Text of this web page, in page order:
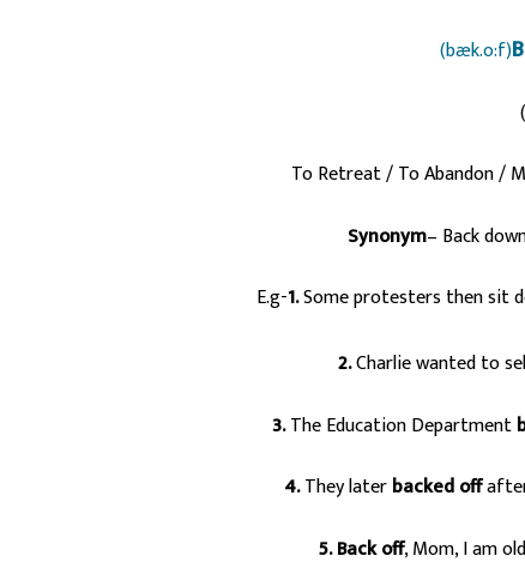
(bæk.o:f)
To Retreat / To Abandon /
Synonym– Back
E.g-1.Some protesters then sit
2.Charlie wanted to
3.The Education Department
4.They laterbacked off
5. Back off, Mom, I am